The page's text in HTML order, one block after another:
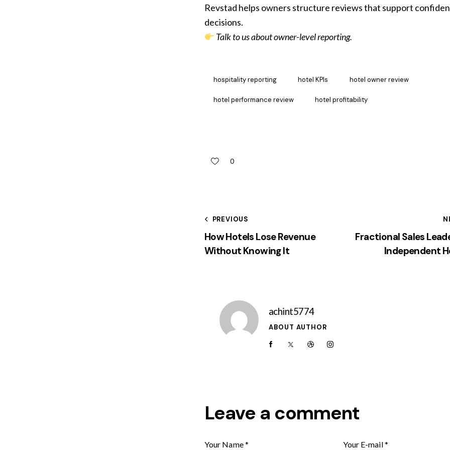
Revstad helps owners structure reviews that support
decisions.
Talk to us about owner-level reporting.
hospitality reporting hotel KPIs hotel owner review
hotel performance review hotel profitability
0
PREVIOUS
How Hotels Lose Revenue
Without Knowing It
Fractional Sales
Independent
achint5774
ABOUT AUTHOR
Leave a comment